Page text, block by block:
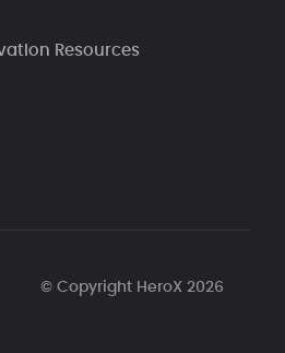
Resources
© Copyright HeroX 2026